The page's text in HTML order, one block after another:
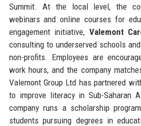
Summit. At the local level, the
webinars and online courses for
engagement initiative, Valemont
consulting to underserved schools
non-profits. Employees are
work hours, and the company
Valemont Group Ltd has partnered
to improve literacy in Sub-Saharan
company runs a scholarship
students pursuing degrees in